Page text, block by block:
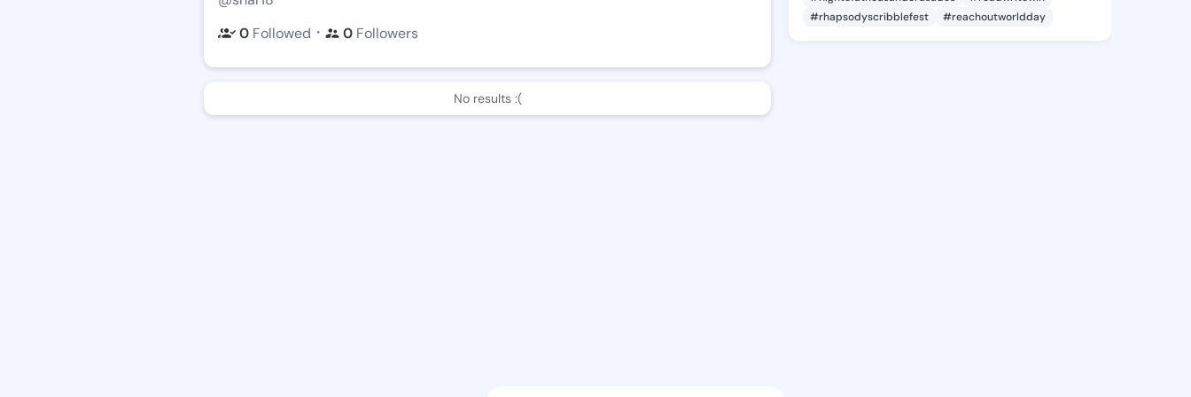
0 Followed ・ 0 Followers
No results :(
#rhapsodyscribblefest
#reachoutworldday